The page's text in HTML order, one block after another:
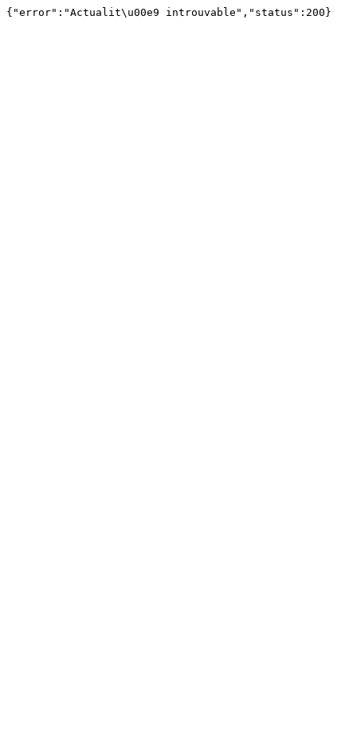
{"error":"Actualit\u00e9 introuvable","status":200}